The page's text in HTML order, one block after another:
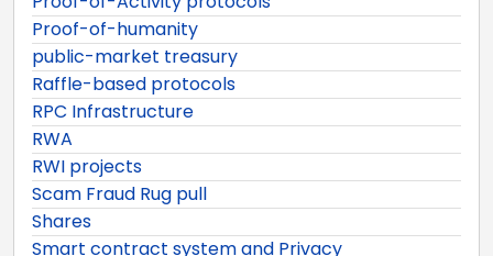
Proof-of-humanity
public-market treasury
Raffle-based protocols
RPC Infrastructure
RWA
RWI projects
Scam Fraud Rug pull
Shares
Smart contract system and Privacy